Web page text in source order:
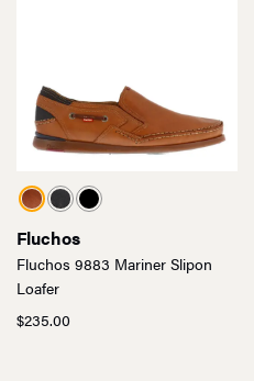
Fluchos
Fluchos 9883 Mariner Slipon
Loafer
$235.00